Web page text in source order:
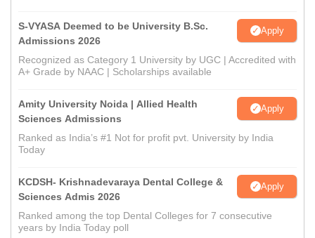
S-VYASA Deemed to be University B.Sc.
Admissions 2026
Apply
Recognized as Category 1 University by UGC | Accredited with
A+ Grade by NAAC | Scholarships available
Amity University Noida | Allied Health
Sciences Admissions
Apply
Ranked as India’s #1 Not for profit pvt. University by India
Today
KCDSH- Krishnadevaraya Dental College &
Sciences Admis 2026
Apply
Ranked among the top Dental Colleges for 7 consecutive
years by India Today poll